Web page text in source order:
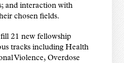
and interaction with
chosen fields.
21 new fellowship
tracks including Health
Violence, Overdose